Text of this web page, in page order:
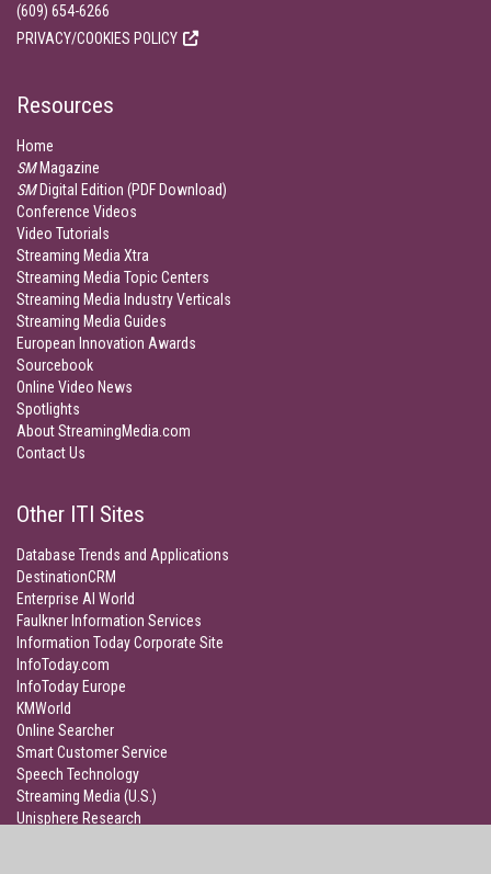
(609) 654-6266
PRIVACY/COOKIES POLICY
Resources
Home
SMMagazine
SMDigital Edition (PDF Download)
Conference Videos
Video Tutorials
Streaming Media Xtra
Streaming Media Topic Centers
Streaming Media Industry Verticals
Streaming Media Guides
European Innovation Awards
Sourcebook
Online Video News
Spotlights
About StreamingMedia.com
Contact Us
Other ITI Sites
Database Trends and Applications
DestinationCRM
Enterprise AI World
Faulkner Information Services
Information Today Corporate Site
InfoToday.com
InfoToday Europe
KMWorld
Online Searcher
Smart Customer Service
Speech Technology
Streaming Media (U.S.)
Unisphere Research